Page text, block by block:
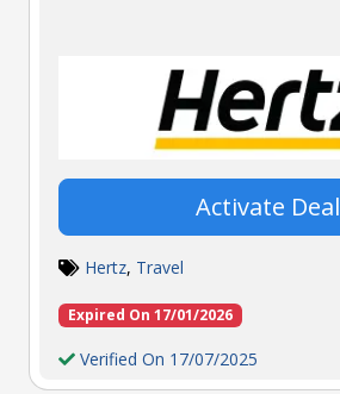
Activate Deal
Hertz, Travel
Expired On 17/01/2026
Verified On 17/07/2025